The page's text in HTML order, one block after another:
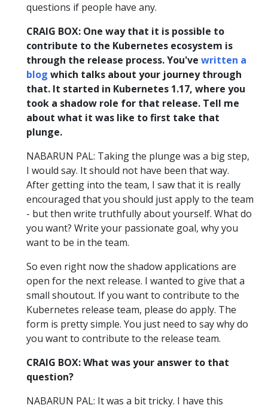
questions if people have any.
CRAIG BOX: One way that it is possible to
contribute to the Kubernetes ecosystem is
through the release process. You've written a
blog which talks about your journey through
that. It started in Kubernetes 1.17, where you
took a shadow role for that release. Tell me
about what it was like to first take that
plunge.
NABARUN PAL: Taking the plunge was a big step,
I would say. It should not have been that way.
After getting into the team, I saw that it is really
encouraged that you should just apply to the team
- but then write truthfully about yourself. What do
you want? Write your passionate goal, why you
want to be in the team.
So even right now the shadow applications are
open for the next release. I wanted to give that a
small shoutout. If you want to contribute to the
Kubernetes release team, please do apply. The
form is pretty simple. You just need to say why do
you want to contribute to the release team.
CRAIG BOX: What was your answer to that
question?
NABARUN PAL: It was a bit tricky. I have this